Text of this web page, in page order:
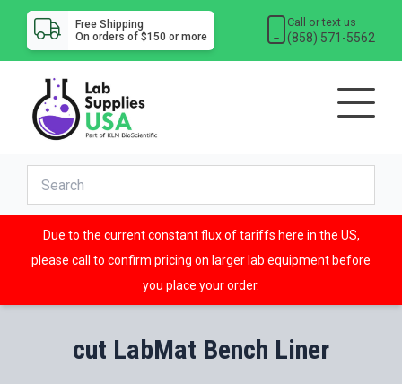
Free Shipping
On orders of $150 or more
Call or text us
(858) 571-5562
Due to the current constant flux of tariffs here in the US,
please call to confirm pricing on larger lab equipment before
you place your order.
cut LabMat Bench Liner